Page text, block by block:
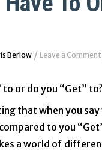
Berlow/ Leave a Comment
to or do you “Get” to?
that when you say
to you
a world of